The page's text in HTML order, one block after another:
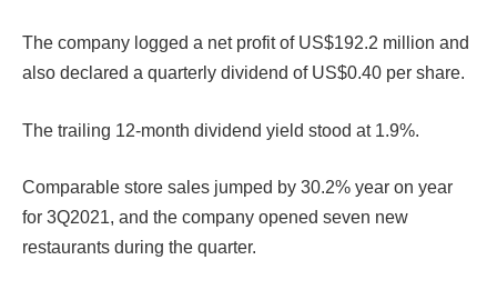
The company logged a net profit of US$192.2 million and
also declared a quarterly dividend of US$0.40 per share.
The trailing 12-month dividend yield stood at 1.9%.
Comparable store sales jumped by 30.2% year on year
for 3Q2021, and the company opened seven new
restaurants during the quarter.